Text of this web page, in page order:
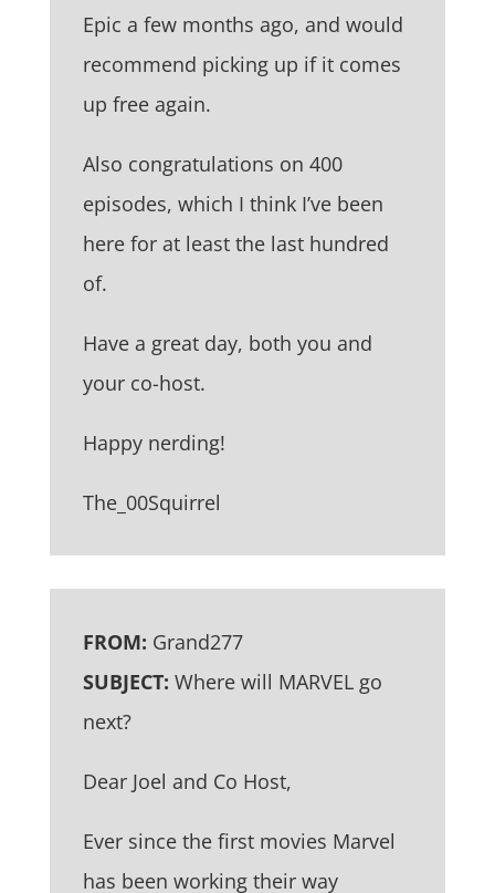
Epic a few months ago, and would
recommend picking up if it comes
up free again.
Also congratulations on 400
episodes, which I think I’ve been
here for at least the last hundred
of.
Have a great day, both you and
your co-host.
Happy nerding!
The_00Squirrel
FROM: Grand277
SUBJECT: Where will MARVEL go
next?
Dear Joel and Co Host,
Ever since the first movies Marvel
has been working their way